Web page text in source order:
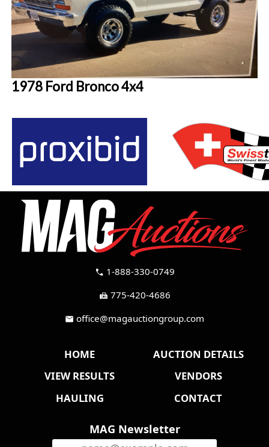
1978 Ford Bronco 4x4
call 1-888-330-0749
fax 775-420-4686
mail office@magauctiongroup.com
HOME
AUCTION DETAILS
VIEW RESULTS
VENDORS
HAULING
CONTACT
MAG Newsletter